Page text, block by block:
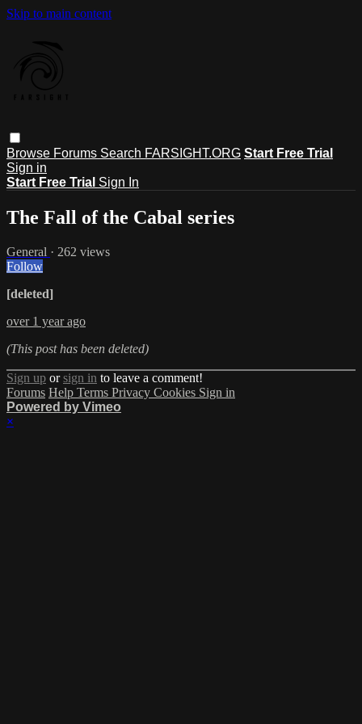
Skip to main content
Browse Forums Search FARSIGHT.ORG Start Free Trial
Sign in
Start Free Trial Sign In
The Fall of the Cabal series
General · 262 views
Follow
[deleted]
over 1 year ago
(This post has been deleted)
Sign up orsign in to leave a comment!
Forums Help Terms Privacy Cookies Sign in
Powered by Vimeo
×